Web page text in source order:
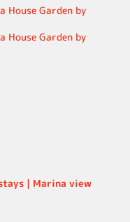
| Marina view